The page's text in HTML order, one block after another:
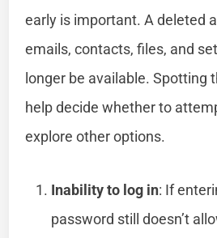
early is important. A deleted
emails, contacts, files, and
longer be available. Spotting
help decide whether to
explore other options.
Inability to log in: If
password still doesn’t